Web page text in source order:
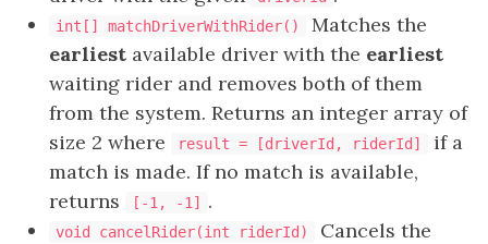
int[] matchDriverWithRider()
Matches the
earliest available driver with the earliest
waiting rider and removes both of them
from the system. Returns an integer array of
size 2 where
result = [driverId, riderId]
if a
match is made. If no match is available,
returns
[-1, -1] .
void cancelRider(int riderId)
Cancels the